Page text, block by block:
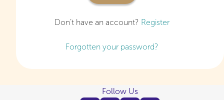
Don’t have an account? Register
Forgotten your password?
Follow Us